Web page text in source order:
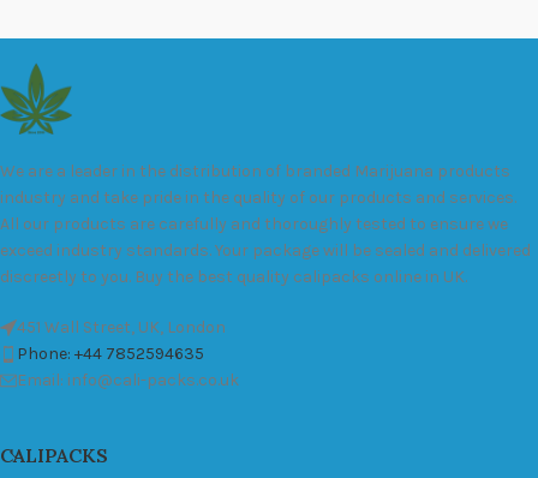
We are a leader in the distribution of branded Marijuana products
industry and take pride in the quality of our products and services.
All our products are carefully and thoroughly tested to ensure we
exceed industry standards. Your package will be sealed and delivered
discreetly to you. Buy the best quality calipacks online in UK.
451 Wall Street, UK, London
Phone: +44 7852594635
Email: info@cali-packs.co.uk
CALIPACKS